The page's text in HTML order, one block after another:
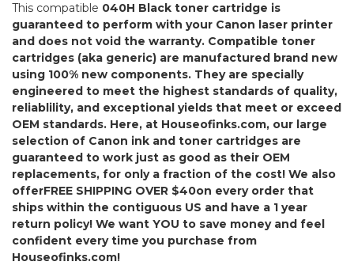
This compatible 040H Black toner cartridge is
guaranteed to perform with your Canon laser printer
and does not void the warranty. Compatible toner
cartridges (aka generic) are manufactured brand new
using 100% new components. They are specially
engineered to meet the highest standards of quality,
reliablility, and exceptional yields that meet or exceed
OEM standards. Here, at Houseofinks.com, our large
selection of Canon ink and toner cartridges are
guaranteed to work just as good as their OEM
replacements, for only a fraction of the cost! We also
offerFREE SHIPPING OVER $40on every order that
ships within the contiguous US and have a 1 year
return policy! We want YOU to save money and feel
confident every time you purchase from
Houseofinks.com!